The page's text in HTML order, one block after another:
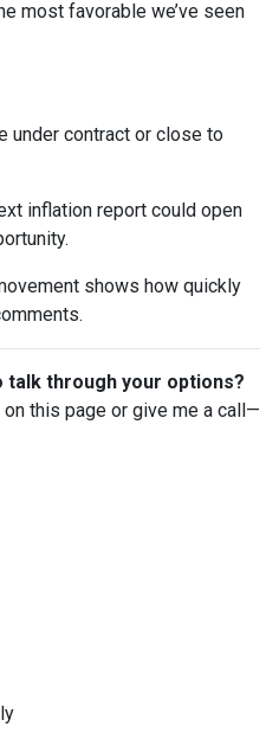
most favorable we’ve seen
under contract or close to
inflation report could open
shows how quickly
talk through your options?
this page or give me a call—